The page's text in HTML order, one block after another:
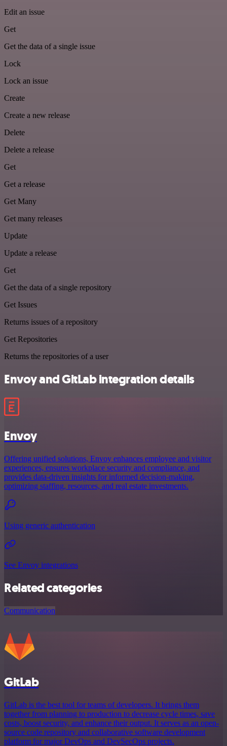
Edit an issue
Get
Get the data of a single issue
Lock
Lock an issue
Create
Create a new release
Delete
Delete a release
Get
Get a release
Get Many
Get many releases
Update
Update a release
Get
Get the data of a single repository
Get Issues
Returns issues of a repository
Get Repositories
Returns the repositories of a user
Envoy and GitLab integration details
Envoy
Offering unified solutions, Envoy enhances employee and visitor
experiences, ensures workplace security and compliance, and
provides data-driven insights for informed decision-making,
optimizing staffing, resources, and real estate investments.
Using generic authentication
See Envoy integrations
Related categories
Communication
GitLab
GitLab is the best tool for teams of developers. It brings them
together from planning to production to decrease cycle times, save
costs, boost security, and enhance their output. It serves as an open-
source code repository and collaborative software development
platform for major DevOps and DevSecOps projects.